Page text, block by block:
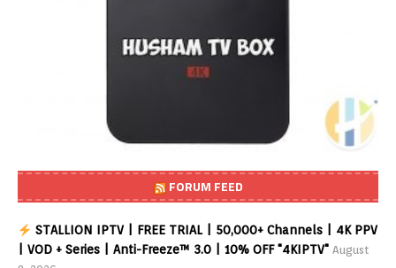
FORUM FEED
STALLION IPTV | FREE TRIAL | 50,000+ Channels | 4K PPV
| VOD + Series | Anti-Freeze™ 3.0 | 10% OFF "4KIPTV" August